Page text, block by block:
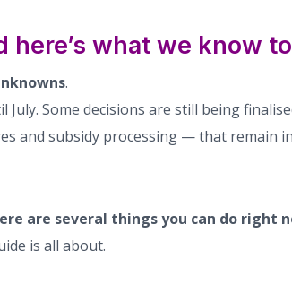
here’s what we know
.
July. Some decisions are still being
and subsidy processing — that remain
are several things you can do right
is all about.